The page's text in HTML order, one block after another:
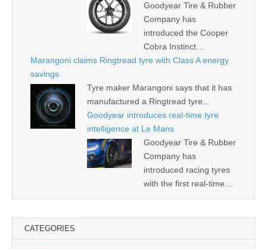
Goodyear Tire & Rubber
Company has
introduced the Cooper
Cobra Instinct…
Marangoni claims Ringtread tyre with Class A energy
savings
Tyre maker Marangoni says that it has
manufactured a Ringtread tyre…
Goodyear introduces real-time tyre
intelligence at Le Mans
Goodyear Tire & Rubber
Company has
introduced racing tyres
with the first real-time…
CATEGORIES